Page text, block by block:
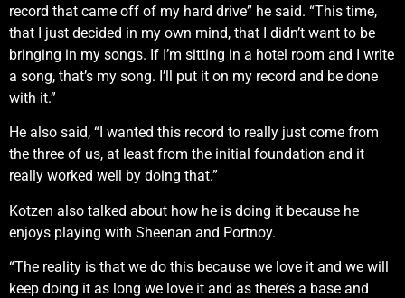
record that came off of my hard drive” he said. “This time,
that I just decided in my own mind, that I didn’t want to be
bringing in my songs. If I’m sitting in a hotel room and I write
a song, that’s my song. I’ll put it on my record and be done
with it.”
He also said, “I wanted this record to really just come from
the three of us, at least from the initial foundation and it
really worked well by doing that.”
Kotzen also talked about how he is doing it because he
enjoys playing with Sheenan and Portnoy.
“The reality is that we do this because we love it and we will
keep doing it as long we love it and as there’s a base and